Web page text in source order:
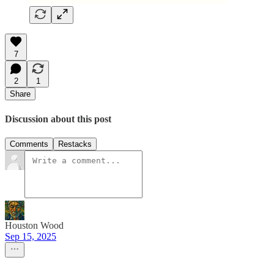
7
2
1
Share
Discussion about this post
Comments Restacks
Houston Wood
Sep 15, 2025